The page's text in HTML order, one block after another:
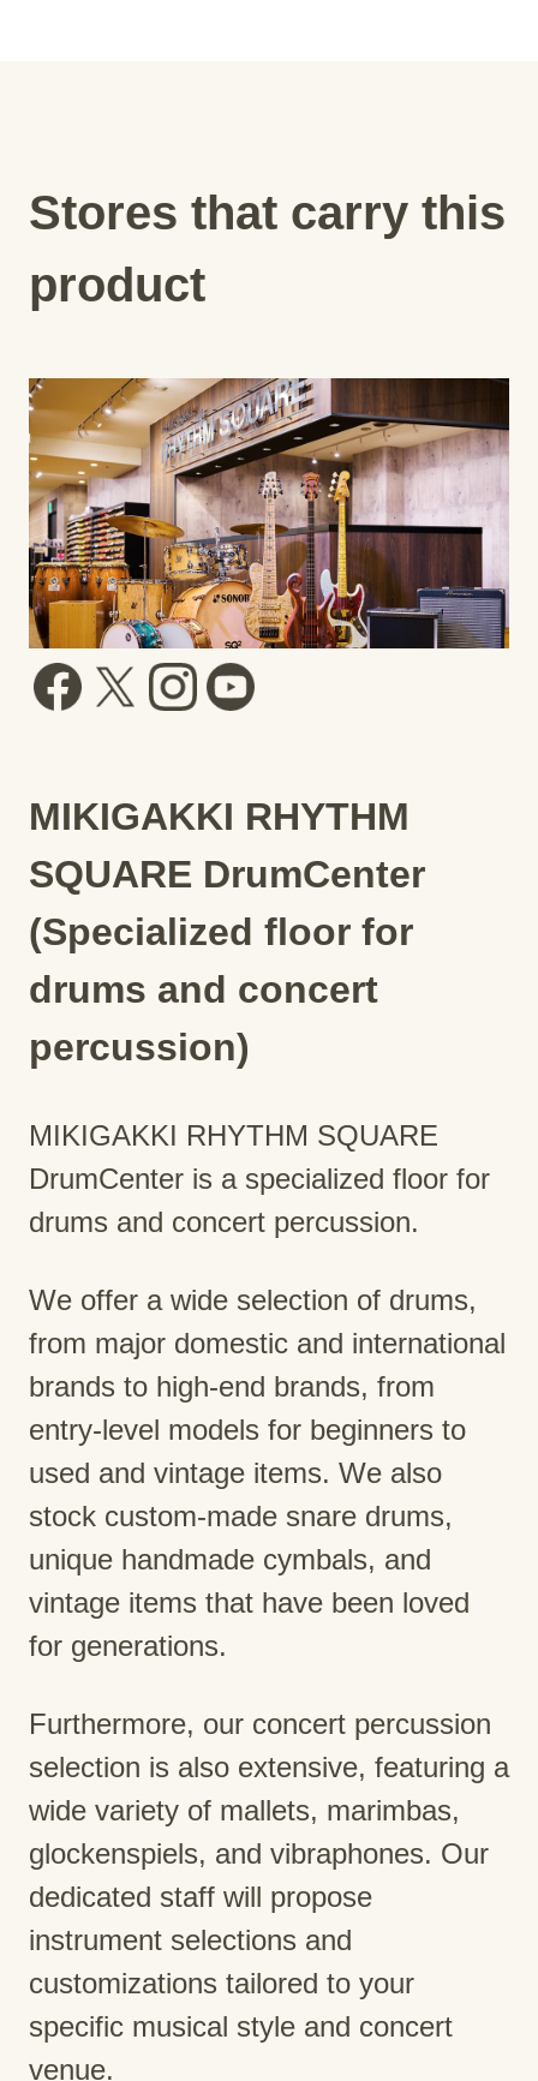
Stores that carry this
product
MIKIGAKKI RHYTHM
SQUARE DrumCenter
(Specialized floor for
drums and concert
percussion)
MIKIGAKKI RHYTHM SQUARE
DrumCenter is a specialized floor for
drums and concert percussion.
We offer a wide selection of drums,
from major domestic and international
brands to high-end brands, from
entry-level models for beginners to
used and vintage items. We also
stock custom-made snare drums,
unique handmade cymbals, and
vintage items that have been loved
for generations.
Furthermore, our concert percussion
selection is also extensive, featuring a
wide variety of mallets, marimbas,
glockenspiels, and vibraphones. Our
dedicated staff will propose
instrument selections and
customizations tailored to your
specific musical style and concert
venue.